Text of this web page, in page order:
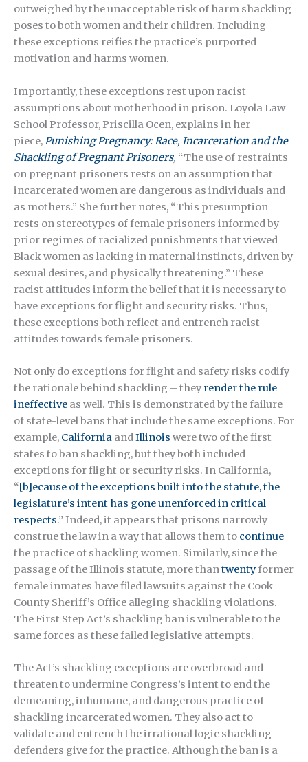
outweighed by the unacceptable risk of harm shackling
poses to both women and their children. Including
these exceptions reifies the practice’s purported
motivation and harms women.
Importantly, these exceptions rest upon racist
assumptions about motherhood in prison. Loyola Law
School Professor, Priscilla Ocen, explains in her
piece, Punishing Pregnancy: Race, Incarceration and the
Shackling of Pregnant Prisoners, “The use of restraints
on pregnant prisoners rests on an assumption that
incarcerated women are dangerous as individuals and
as mothers.” She further notes, “This presumption
rests on stereotypes of female prisoners informed by
prior regimes of racialized punishments that viewed
Black women as lacking in maternal instincts, driven by
sexual desires, and physically threatening.” These
racist attitudes inform the belief that it is necessary to
have exceptions for flight and security risks. Thus,
these exceptions both reflect and entrench racist
attitudes towards female prisoners.
Not only do exceptions for flight and safety risks codify
the rationale behind shackling – they render the rule
ineffective as well. This is demonstrated by the failure
of state-level bans that include the same exceptions. For
example, California andIllinois were two of the first
states to ban shackling, but they both included
exceptions for flight or security risks. In California,
“[b]ecause of the exceptions built into the statute, the
legislature’s intent has gone unenforced in critical
respects.” Indeed, it appears that prisons narrowly
construe the law in a way that allows them to continue
the practice of shackling women. Similarly, since the
passage of the Illinois statute, more thantwentyformer
female inmates have filed lawsuits against the Cook
County Sheriff’s Office alleging shackling violations.
The First Step Act’s shackling ban is vulnerable to the
same forces as these failed legislative attempts.
The Act’s shackling exceptions are overbroad and
threaten to undermine Congress’s intent to end the
demeaning, inhumane, and dangerous practice of
shackling incarcerated women. They also act to
validate and entrench the irrational logic shackling
defenders give for the practice. Although the ban is a